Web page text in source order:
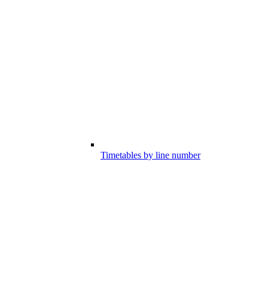
Timetables by line number